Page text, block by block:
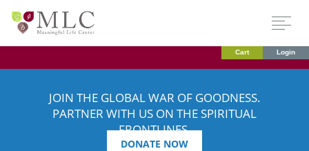
Cart Login
JOIN THE GLOBAL WAR OF GOODNESS.
PARTNER WITH US ON THE SPIRITUAL
FRONTLINES.
DONATE NOW